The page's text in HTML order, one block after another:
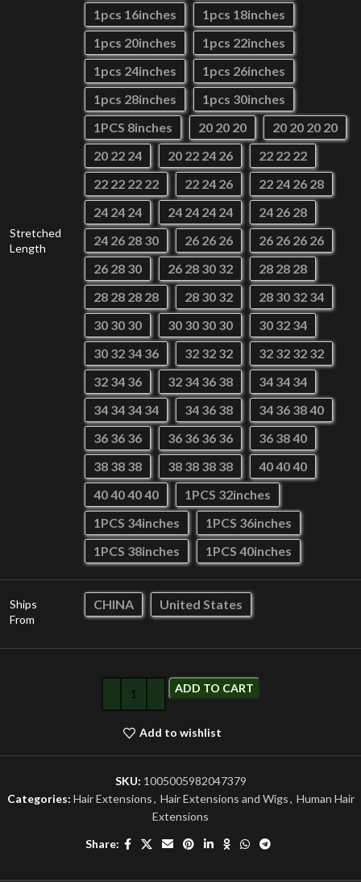
Stretched
Length
1pcs 16inches
1pcs 18inches
1pcs 20inches
1pcs 22inches
1pcs 24inches
1pcs 26inches
1pcs 28inches
1pcs 30inches
1PCS 8inches
20 20 20
20 20 20 20
20 22 24
20 22 24 26
22 22 22
22 22 22 22
22 24 26
22 24 26 28
24 24 24
24 24 24 24
24 26 28
24 26 28 30
26 26 26
26 26 26 26
26 28 30
26 28 30 32
28 28 28
28 28 28 28
28 30 32
28 30 32 34
30 30 30
30 30 30 30
30 32 34
30 32 34 36
32 32 32
32 32 32 32
32 34 36
32 34 36 38
34 34 34
34 34 34 34
34 36 38
34 36 38 40
36 36 36
36 36 36 36
36 38 40
38 38 38
38 38 38 38
40 40 40
40 40 40 40
1PCS 32inches
1PCS 34inches
1PCS 36inches
1PCS 38inches
1PCS 40inches
Ships
From
CHINA United States
ADD TO CART
Add to wishlist
SKU: 1005005982047379
Categories: Hair Extensions, Hair Extensions and Wigs, Human Hair
Extensions
Share: